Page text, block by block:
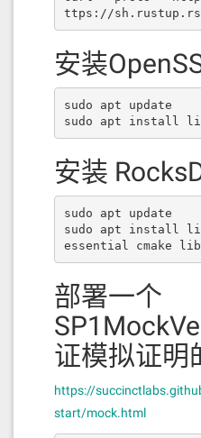
ttps://
安装
sudo apt update
sudo apt install
安装
sudo apt update
sudo apt install
essential cmake
部署一个
证模拟证明
https://
start/mock.html